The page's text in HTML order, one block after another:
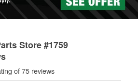
Store #1759
of 75 reviews